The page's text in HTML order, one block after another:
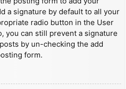
a signature by default to all your
radio button in the User
you can still prevent a signature
by un-checking the add
form.